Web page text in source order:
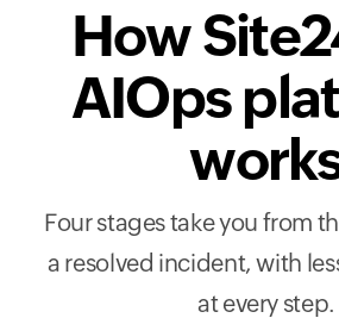
How
AIOps
Four stages take you from
a resolved incident, with
at every step.